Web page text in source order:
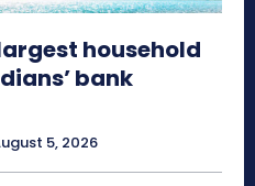
household
bank
5, 2026